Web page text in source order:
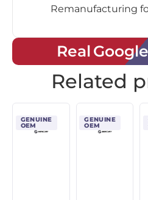
Remanufacturing
Real
Related
GENUINE
OEM
GENUINE
OEM